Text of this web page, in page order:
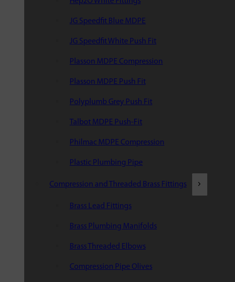
JG Speedfit Blue MDPE
JG Speedfit White Push Fit
Plasson MDPE Compression
Plasson MDPE Push Fit
Polyplumb Grey Push Fit
Talbot MDPE Push-Fit
Philmac MDPE Compression
Plastic Plumbing Pipe
Compression and Threaded Brass Fittings
Brass Lead Fittings
Brass Plumbing Manifolds
Brass Threaded Elbows
Compression Pipe Olives